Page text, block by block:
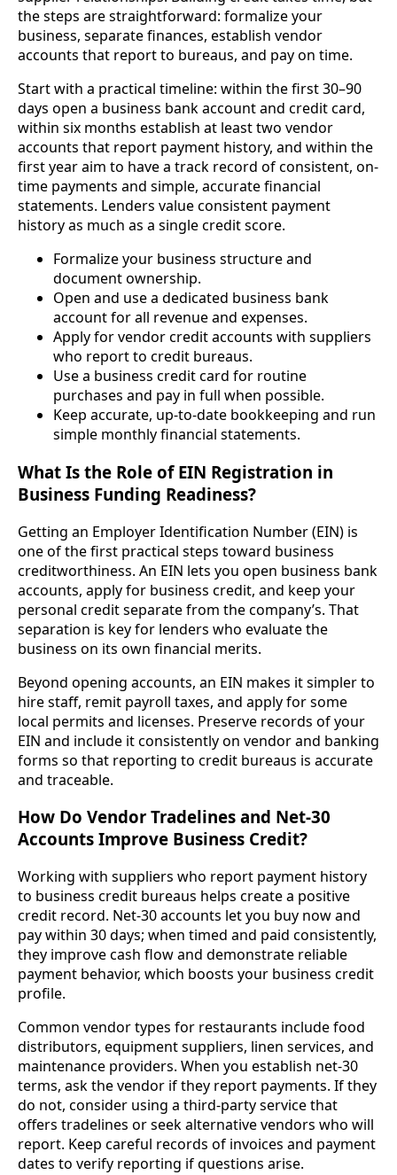
the steps are straightforward: formalize your
business, separate finances, establish vendor
accounts that report to bureaus, and pay on time.
Start with a practical timeline: within the first 30–90
days open a business bank account and credit card,
within six months establish at least two vendor
accounts that report payment history, and within the
first year aim to have a track record of consistent, on-
time payments and simple, accurate financial
statements. Lenders value consistent payment
history as much as a single credit score.
Formalize your business structure and
document ownership.
Open and use a dedicated business bank
account for all revenue and expenses.
Apply for vendor credit accounts with suppliers
who report to credit bureaus.
Use a business credit card for routine
purchases and pay in full when possible.
Keep accurate, up-to-date bookkeeping and run
simple monthly financial statements.
What Is the Role of EIN Registration in
Business Funding Readiness?
Getting an Employer Identification Number (EIN) is
one of the first practical steps toward business
creditworthiness. An EIN lets you open business bank
accounts, apply for business credit, and keep your
personal credit separate from the company’s. That
separation is key for lenders who evaluate the
business on its own financial merits.
Beyond opening accounts, an EIN makes it simpler to
hire staff, remit payroll taxes, and apply for some
local permits and licenses. Preserve records of your
EIN and include it consistently on vendor and banking
forms so that reporting to credit bureaus is accurate
and traceable.
How Do Vendor Tradelines and Net-30
Accounts Improve Business Credit?
Working with suppliers who report payment history
to business credit bureaus helps create a positive
credit record. Net-30 accounts let you buy now and
pay within 30 days; when timed and paid consistently,
they improve cash flow and demonstrate reliable
payment behavior, which boosts your business credit
profile.
Common vendor types for restaurants include food
distributors, equipment suppliers, linen services, and
maintenance providers. When you establish net-30
terms, ask the vendor if they report payments. If they
do not, consider using a third-party service that
offers tradelines or seek alternative vendors who will
report. Keep careful records of invoices and payment
dates to verify reporting if questions arise.